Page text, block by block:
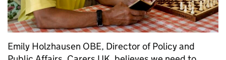
Emily Holzhausen OBE, Director of Policy and